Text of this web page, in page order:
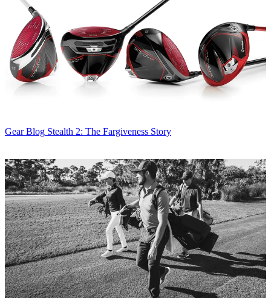
Gear Blog Stealth 2: The Fargiveness Story